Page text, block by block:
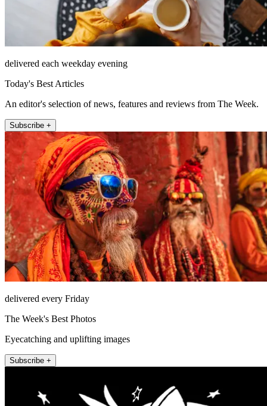
delivered each weekday evening
Today's Best Articles
An editor's selection of news, features and reviews from The Week.
Subscribe +
delivered every Friday
The Week's Best Photos
Eyecatching and uplifting images
Subscribe +